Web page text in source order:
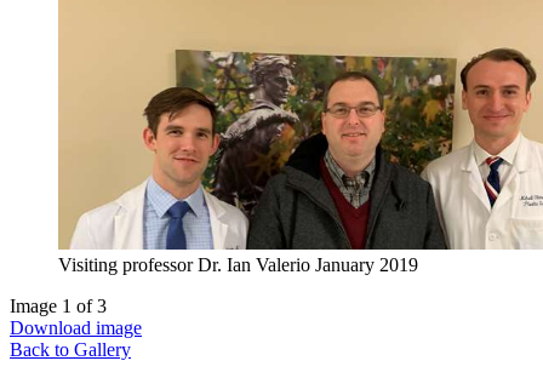
Visiting professor Dr. Ian Valerio January 2019
Image 1 of 3
Download image
Back to Gallery